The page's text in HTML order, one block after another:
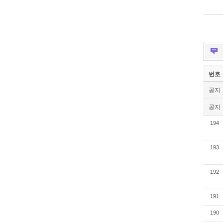
번호
공지
공지
194
193
192
191
190